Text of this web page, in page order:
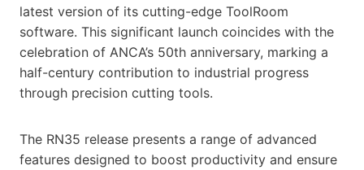
latest version of its cutting-edge ToolRoom
software. This significant launch coincides with the
celebration of ANCA’s 50th anniversary, marking a
half-century contribution to industrial progress
through precision cutting tools.
The RN35 release presents a range of advanced
features designed to boost productivity and ensure